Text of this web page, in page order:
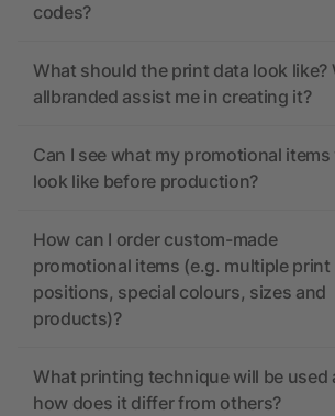
codes?
What should the print data look like?
allbranded assist me in creating it?
Can I see what my promotional items
look like before production?
How can I order custom-made
promotional items (e.g. multiple print
positions, special colours, sizes and
products)?
What printing technique will be used
how does it differ from others?